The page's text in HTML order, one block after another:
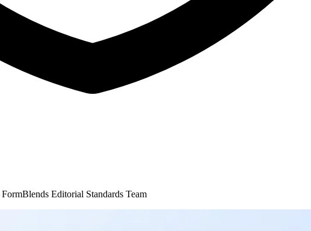
FormBlends Editorial Standards Team